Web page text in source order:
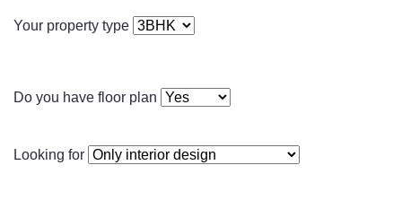
Your property type
Do you have floor plan
Looking for